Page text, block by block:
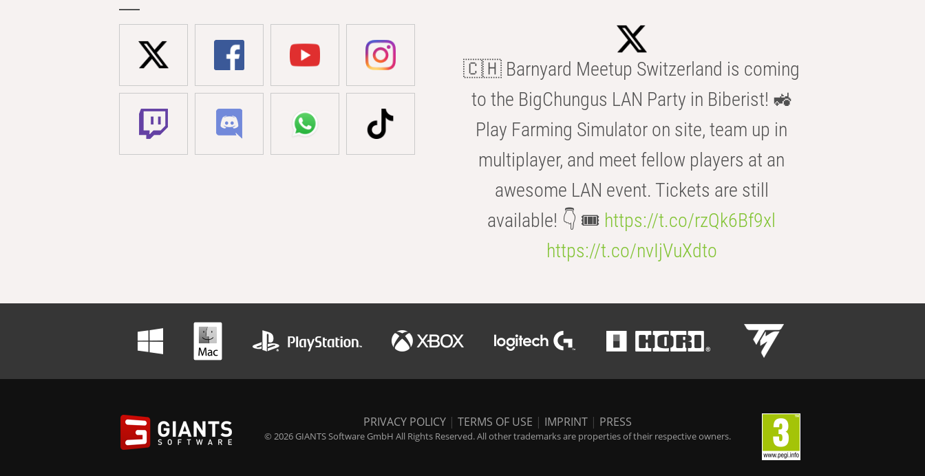
🇨🇭 Barnyard Meetup Switzerland is coming
to the BigChungus LAN Party in Biberist! 🚜
Play Farming Simulator on site, team up in
multiplayer, and meet fellow players at an
awesome LAN event. Tickets are still
available! 👇 🎟️ https://t.co/rzQk6Bf9xl
https://t.co/nvIjVuXdto
PRIVACY POLICY | TERMS OF USE | IMPRINT | PRESS
© 2026 GIANTS Software GmbH All Rights Reserved. All other trademarks are properties of their respective owners.